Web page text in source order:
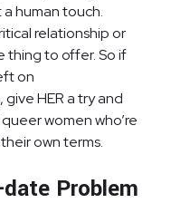
human touch.
relationship or
thing to offer. So if
on
HER a try and
women who’re
own terms.
Problem